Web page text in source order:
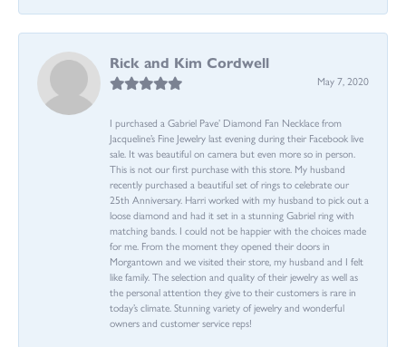
Rick and Kim Cordwell
May 7, 2020
I purchased a Gabriel Pave’ Diamond Fan Necklace from
Jacqueline’s Fine Jewelry last evening during their Facebook live
sale. It was beautiful on camera but even more so in person.
This is not our first purchase with this store. My husband
recently purchased a beautiful set of rings to celebrate our
25th Anniversary. Harri worked with my husband to pick out a
loose diamond and had it set in a stunning Gabriel ring with
matching bands. I could not be happier with the choices made
for me. From the moment they opened their doors in
Morgantown and we visited their store, my husband and I felt
like family. The selection and quality of their jewelry as well as
the personal attention they give to their customers is rare in
today’s climate. Stunning variety of jewelry and wonderful
owners and customer service reps!